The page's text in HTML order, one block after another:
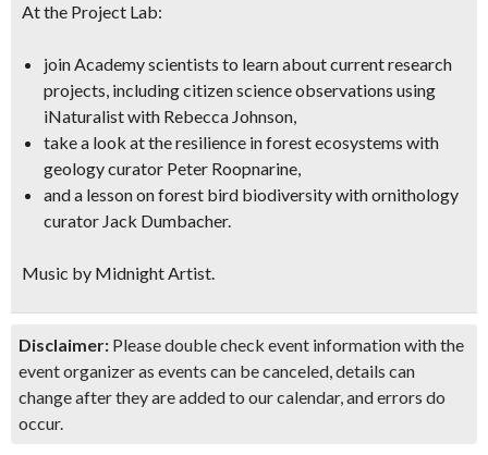
At the Project Lab:
join Academy scientists to learn about current research
projects, including citizen science observations using
iNaturalist with Rebecca Johnson,
take a look at the resilience in forest ecosystems with
geology curator Peter Roopnarine,
and a lesson on forest bird biodiversity with ornithology
curator Jack Dumbacher.
Music by Midnight Artist.
Disclaimer: Please double check event information with the
event organizer as events can be canceled, details can
change after they are added to our calendar, and errors do
occur.